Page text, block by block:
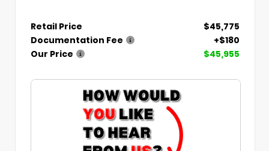
Retail Price
$45,775
Documentation Fee
+$180
Our Price
$45,955